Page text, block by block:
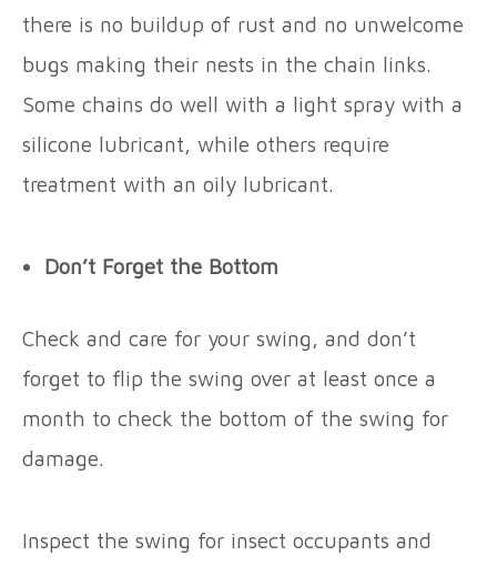
there is no buildup of rust and no unwelcome
bugs making their nests in the chain links.
Some chains do well with a light spray with a
silicone lubricant, while others require
treatment with an oily lubricant.
Don’t Forget the Bottom
Check and care for your swing, and don’t
forget to flip the swing over at least once a
month to check the bottom of the swing for
damage.
Inspect the swing for insect occupants and